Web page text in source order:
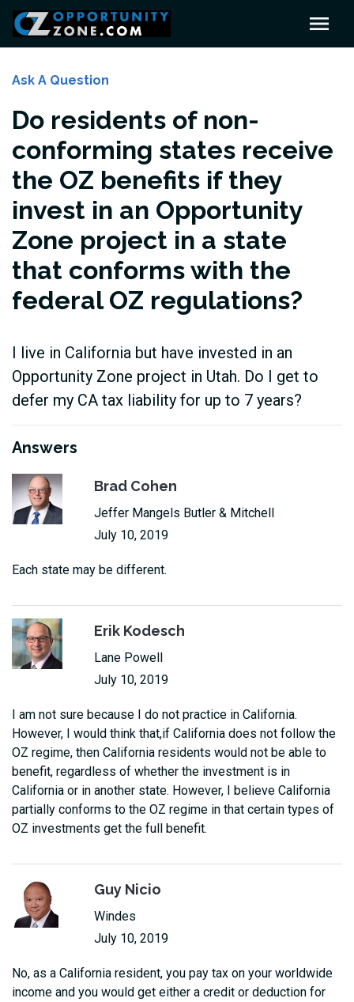
Ask A Question
Do residents of non-
conforming states receive
the OZ benefits if they
invest in an Opportunity
Zone project in a state
that conforms with the
federal OZ regulations?
I live in California but have invested in an
Opportunity Zone project in Utah. Do I get to
defer my CA tax liability for up to 7 years?
Answers
Brad Cohen
Jeffer Mangels Butler & Mitchell
July 10, 2019
Each state may be different.
Erik Kodesch
Lane Powell
July 10, 2019
I am not sure because I do not practice in California.
However, I would think that,if California does not follow the
OZ regime, then California residents would not be able to
benefit, regardless of whether the investment is in
California or in another state. However, I believe California
partially conforms to the OZ regime in that certain types of
OZ investments get the full benefit.
Guy Nicio
Windes
July 10, 2019
No, as a California resident, you pay tax on your worldwide
income and you would get either a credit or deduction for